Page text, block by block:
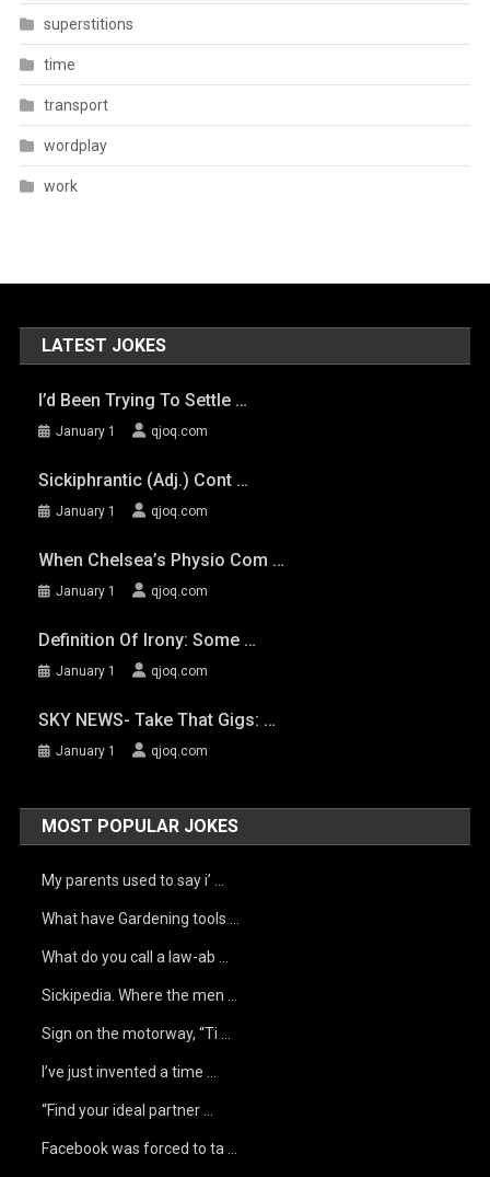
superstitions
time
transport
wordplay
work
LATEST JOKES
I’d Been Trying To Settle …
January 1 qjoq.com
Sickiphrantic (adj.) Cont …
January 1 qjoq.com
When Chelsea’s Physio Com …
January 1 qjoq.com
Definition Of Irony: Some …
January 1 qjoq.com
SKY NEWS- Take That Gigs: …
January 1 qjoq.com
MOST POPULAR JOKES
My parents used to say i’ …
What have Gardening tools …
What do you call a law-ab …
Sickipedia. Where the men …
Sign on the motorway, “Ti …
I’ve just invented a time …
“Find your ideal partner …
Facebook was forced to ta …